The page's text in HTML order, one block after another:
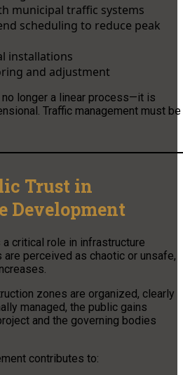
municipal traffic systems
scheduling to reduce peak
installations
and adjustment
longer a linear process—it is
Traffic management must be
Trust in
Development
critical role in infrastructure
perceived as chaotic or unsafe,
zones are organized, clearly
managed, the public gains
and the governing bodies
contributes to: